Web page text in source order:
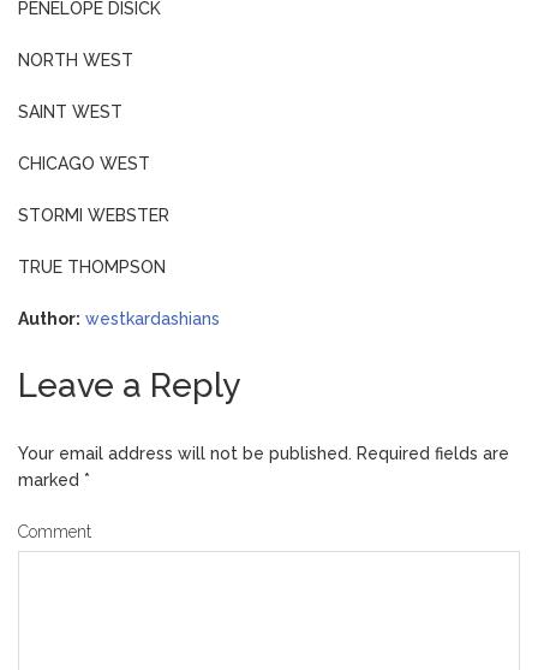
PENELOPE DISICK
NORTH WEST
SAINT WEST
CHICAGO WEST
STORMI WEBSTER
TRUE THOMPSON
Author: westkardashians
Leave a Reply
Your email address will not be published. Required fields are
marked *
Comment